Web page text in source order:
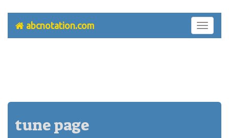
Toggle
abcnotation.com
tune page